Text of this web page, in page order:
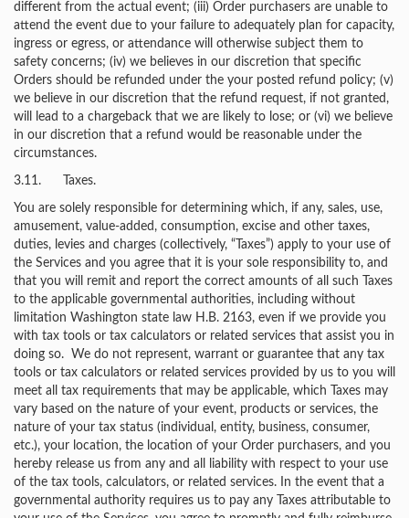
different from the actual event; (iii) Order purchasers are unable to
attend the event due to your failure to adequately plan for capacity,
ingress or egress, or attendance will otherwise subject them to
safety concerns; (iv) we believes in our discretion that specific
Orders should be refunded under the your posted refund policy; (v)
we believe in our discretion that the refund request, if not granted,
will lead to a chargeback that we are likely to lose; or (vi) we believe
in our discretion that a refund would be reasonable under the
circumstances.
3.11. Taxes.
You are solely responsible for determining which, if any, sales, use,
amusement, value-added, consumption, excise and other taxes,
duties, levies and charges (collectively, “Taxes”) apply to your use of
the Services and you agree that it is your sole responsibility to, and
that you will remit and report the correct amounts of all such Taxes
to the applicable governmental authorities, including without
limitation Washington state law H.B. 2163, even if we provide you
with tax tools or tax calculators or related services that assist you in
doing so. We do not represent, warrant or guarantee that any tax
tools or tax calculators or related services provided by us to you will
meet all tax requirements that may be applicable, which Taxes may
vary based on the nature of your event, products or services, the
nature of your tax status (individual, entity, business, consumer,
etc.), your location, the location of your Order purchasers, and you
hereby release us from any and all liability with respect to your use
of the tax tools, calculators, or related services. In the event that a
governmental authority requires us to pay any Taxes attributable to